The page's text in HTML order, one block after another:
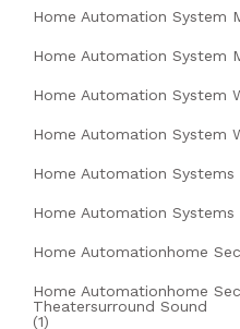
Home Automation System
Home Automation System
Home Automation System
Home Automation System
Home Automation Systems
Home Automation Systems
Home Automationhome
Home Automationhome
Theatersurround Sound
(1)